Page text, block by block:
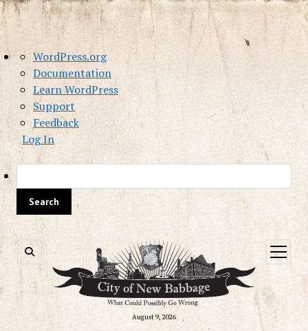
About
WordPress
WordPress.org
Documentation
Learn WordPress
Support
Feedback
Log In
August 9, 2026
open
menu